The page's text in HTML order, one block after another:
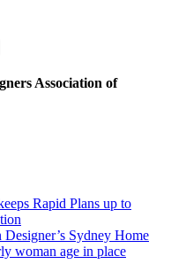
Association of
Rapid Plans up to
Sydney Home
woman age in place